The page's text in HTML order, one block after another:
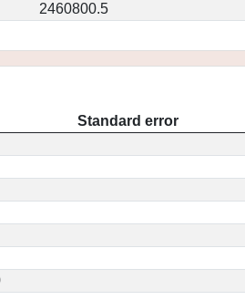
2460800.5
Standard error